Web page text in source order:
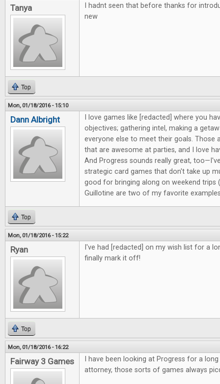
Tanya
I hadnt seen that before thanks for
new
Top
Mon, 01/18/2016 - 15:10
Dann Albright
I love games like [redacted] where you
objectives; gathering intel, making a
everyone else to meet their goals. Those
that are awesome at parties, and I love
And Progress sounds really great,
strategic card games that don't take up
good for bringing along on weekend trips
Guillotine are two of my favorite
Top
Mon, 01/18/2016 - 15:22
Ryan
I've had [redacted] on my wish list for a
finally mark it off!
Top
Mon, 01/18/2016 - 16:22
Fairway 3 Games
I have been looking at Progress for a
attorney, those sorts of games always